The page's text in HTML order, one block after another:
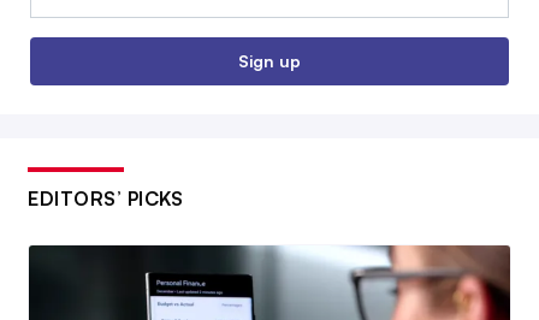
Sign up
EDITORS’ PICKS